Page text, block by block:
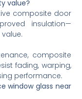
value?
composite door
insulation—
composite
fading, warping,
performance.
window glass near